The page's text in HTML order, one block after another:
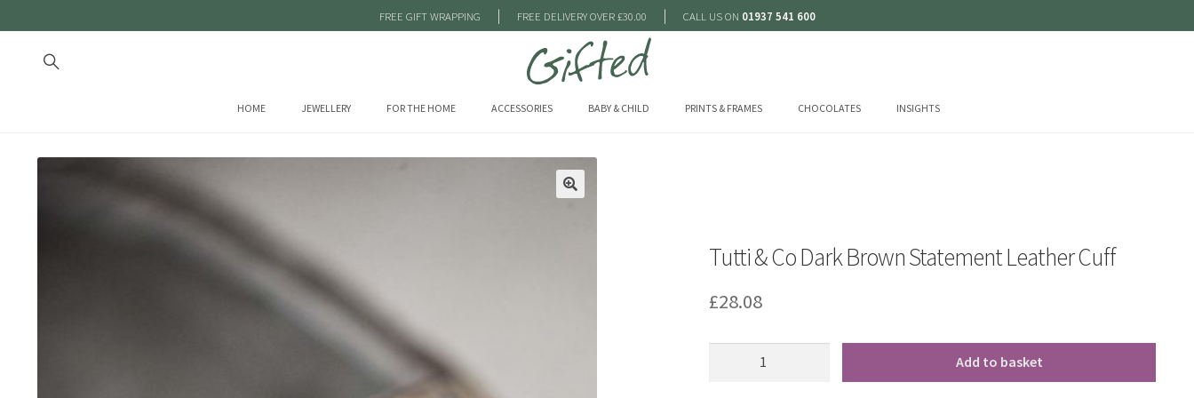
FREE GIFT WRAPPING | FREE DELIVERY OVER £30.00 | CALL US ON 01937 541 600
HOME JEWELLERY FOR THE HOME ACCESSORIES BABY & CHILD PRINTS & FRAMES CHOCOLATES INSIGHTS
Tutti & Co Dark Brown Statement Leather Cuff
£28.08
Add to basket